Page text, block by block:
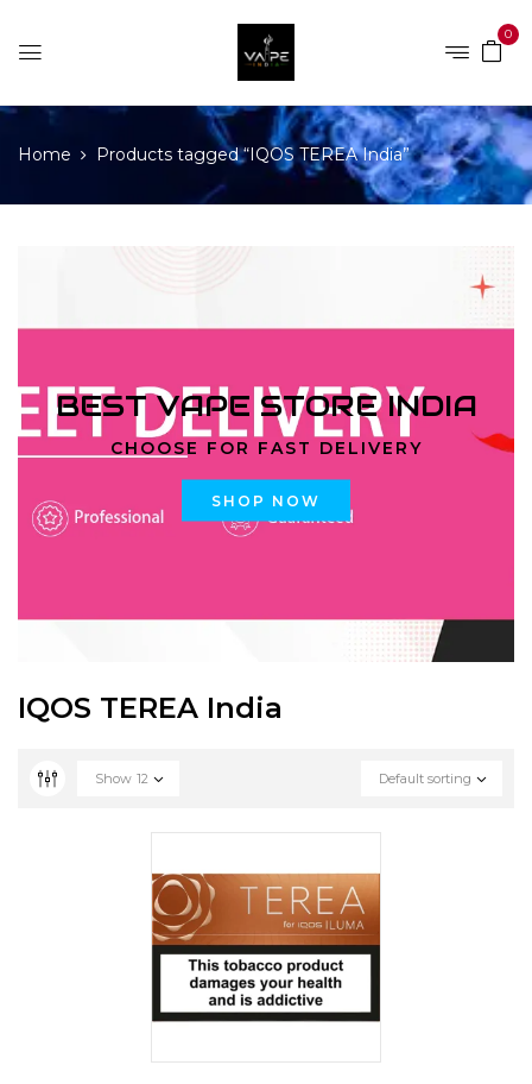
0
Home Products tagged “IQOS TEREA India”
BEST VAPE STORE INDIA
CHOOSE FOR FAST DELIVERY
SHOP NOW
IQOS TEREA India
Default sorting
Show 12